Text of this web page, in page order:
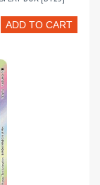
ADD TO CART